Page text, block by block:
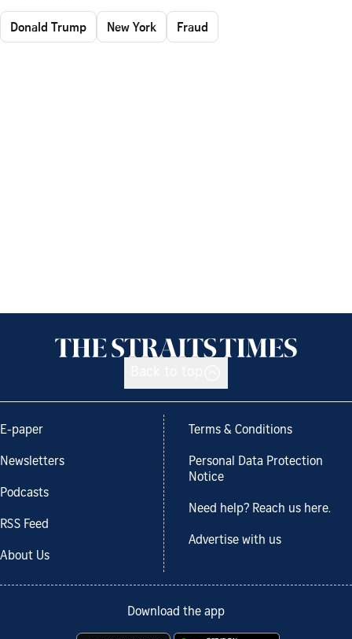
Donald Trump New York Fraud
E-paper
Newsletters
Podcasts
RSS Feed
About Us
Terms & Conditions
Personal Data Protection
Notice
Need help? Reach us here.
Advertise with us
Download the app